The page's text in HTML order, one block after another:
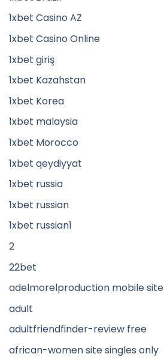
1xbet Casino AZ
1xbet Casino Online
1xbet giriş
1xbet Kazahstan
1xbet Korea
1xbet malaysia
1xbet Morocco
1xbet qeydiyyat
1xbet russia
1xbet russian
1xbet russian1
2
22bet
adelmorelproduction mobile site
adult
adultfriendfinder-review free
african-women site singles only